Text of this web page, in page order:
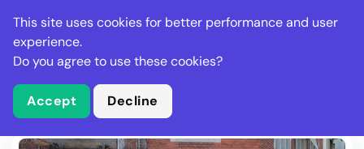
Stella Gastro
What is Stella Gastro?
Write Review
This site uses cookies for better performance and user
experience.
Do you agree to use these cookies?
Accept Decline